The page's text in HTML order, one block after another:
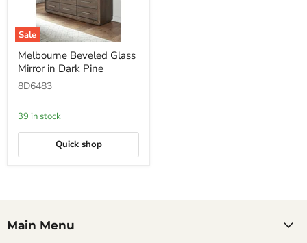
Sale
Melbourne
Beveled
Glass
Mirror
in
Pine
Melbourne Beveled Glass
Mirror in Dark Pine
8D6483
39 in stock
Quick shop
Main Menu